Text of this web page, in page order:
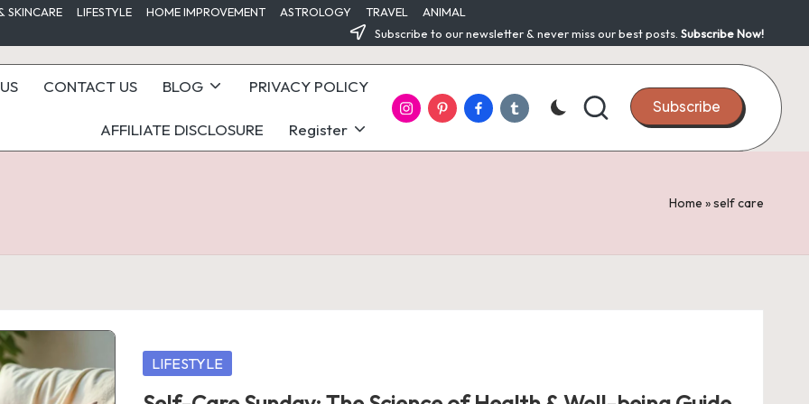
SKINCARE LIFESTYLE HOME IMPROVEMENT ASTROLOGY TRAVEL
ANIMAL
Subscribe to our newsletter & never miss our best posts. Subscribe Now!
CONTACT US BLOG PRIVACY POLICY
AFFILIATE DISCLOSURE Register
InstagramPinterestFacebook
Tumblr Subscribe
Home »self care
Posted
LIFESTYLE